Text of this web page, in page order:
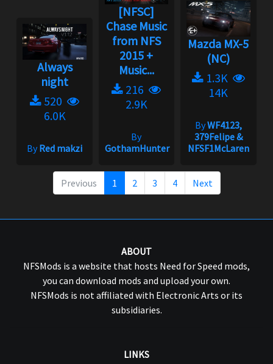
Always
night
520
6.0K
ByRed makzi
[NFSC]
Chase Music
from NFS
2015 +
Music...
216
2.9K
By
GothamHunter
Mazda MX-5
(NC)
1.3K
14K
ByWF4123,
379Felipe &
NFSF1McLaren
Previous 1 2 3 4 Next
ABOUT
NFSMods is a website that hosts Need for Speed mods,
you can download mods and upload your own.
NFSMods is not affiliated with Electronic Arts or its
subsidiaries.
LINKS